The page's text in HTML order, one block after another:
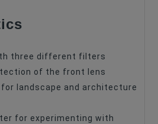
three different filters
of the front lens
landscape and architecture
for experimenting with